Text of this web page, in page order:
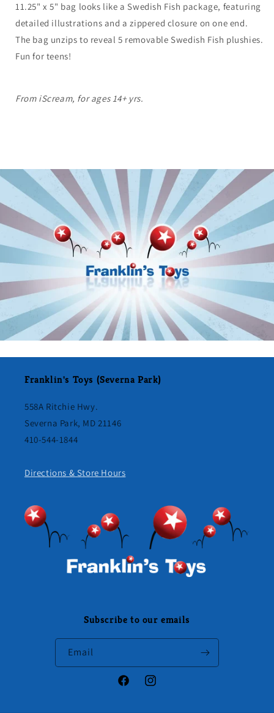
11.25" x 5" bag looks like a Swedish Fish package, featuring
detailed illustrations and a zippered closure on one end.
The bag unzips to reveal 5 removable Swedish Fish plushies.
Fun for teens!
From iScream, for ages 14+ yrs.
Franklin's Toys (Severna Park)
558A Ritchie Hwy.
Severna Park, MD 21146
410-544-1844
Directions & Store Hours
Subscribe to our emails
Email
FacebookInstagram